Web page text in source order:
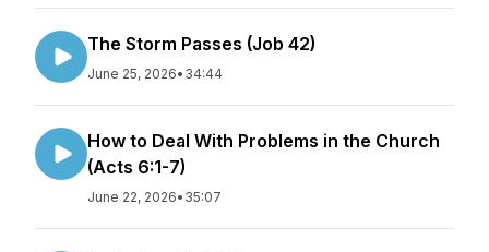
The Storm Passes (Job 42)
June 25, 2026• 34:44
How to Deal With Problems in the Church
(Acts 6:1-7)
June 22, 2026• 35:07